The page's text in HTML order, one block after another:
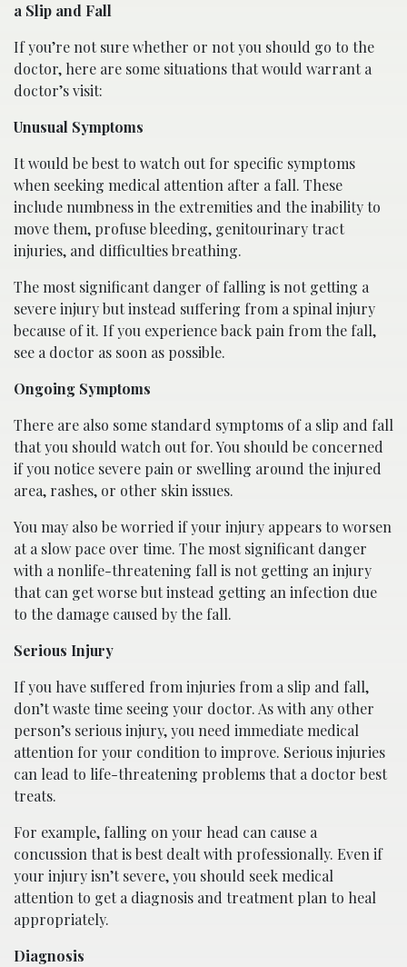
a Slip and Fall
If you’re not sure whether or not you should go to the
doctor, here are some situations that would warrant a
doctor’s visit:
Unusual Symptoms
It would be best to watch out for specific symptoms
when seeking medical attention after a fall. These
include numbness in the extremities and the inability to
move them, profuse bleeding, genitourinary tract
injuries, and difficulties breathing.
The most significant danger of falling is not getting a
severe injury but instead suffering from a spinal injury
because of it. If you experience back pain from the fall,
see a doctor as soon as possible.
Ongoing Symptoms
There are also some standard symptoms of a slip and fall
that you should watch out for. You should be concerned
if you notice severe pain or swelling around the injured
area, rashes, or other skin issues.
You may also be worried if your injury appears to worsen
at a slow pace over time. The most significant danger
with a nonlife-threatening fall is not getting an injury
that can get worse but instead getting an infection due
to the damage caused by the fall.
Serious Injury
If you have suffered from injuries from a slip and fall,
don’t waste time seeing your doctor. As with any other
person’s serious injury, you need immediate medical
attention for your condition to improve. Serious injuries
can lead to life-threatening problems that a doctor best
treats.
For example, falling on your head can cause a
concussion that is best dealt with professionally. Even if
your injury isn’t severe, you should seek medical
attention to get a diagnosis and treatment plan to heal
appropriately.
Diagnosis